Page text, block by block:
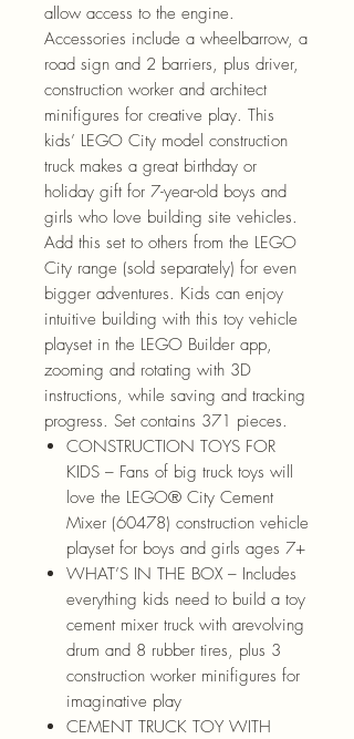
allow access to the engine.
Accessories include a wheelbarrow, a
road sign and 2 barriers, plus driver,
construction worker and architect
minifigures for creative play. This
kids’ LEGO City model construction
truck makes a great birthday or
holiday gift for 7-year-old boys and
girls who love building site vehicles.
Add this set to others from the LEGO
City range (sold separately) for even
bigger adventures. Kids can enjoy
intuitive building with this toy vehicle
playset in the LEGO Builder app,
zooming and rotating with 3D
instructions, while saving and tracking
progress. Set contains 371 pieces.
CONSTRUCTION TOYS FOR
KIDS – Fans of big truck toys will
love the LEGO® City Cement
Mixer (60478) construction vehicle
playset for boys and girls ages 7+
WHAT’S IN THE BOX – Includes
everything kids need to build a toy
cement mixer truck with arevolving
drum and 8 rubber tires, plus 3
construction worker minifigures for
imaginative play
CEMENT TRUCK TOY WITH